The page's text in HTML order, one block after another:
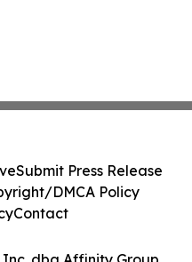
Submit Press Release
DMCA Policy
Contact